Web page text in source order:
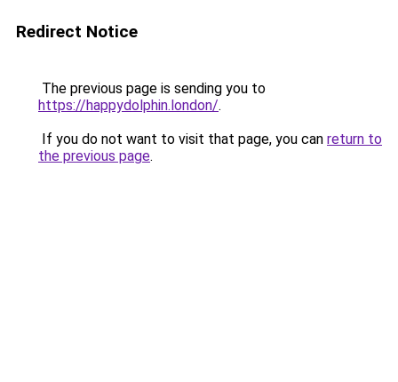
Redirect Notice
The previous page is sending you to
https://happydolphin.london/.
If you do not want to visit that page, you can return to
the previous page.